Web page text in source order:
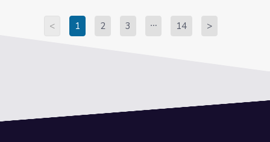
< 1 2 3 14 >